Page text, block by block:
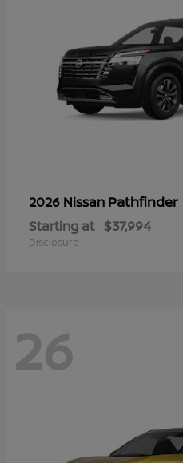
2026 Nissan Pathfinder
Starting at $37,994
Disclosure
26